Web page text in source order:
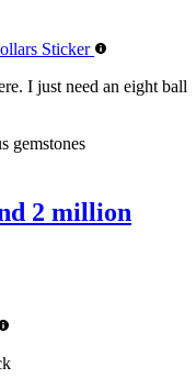
I just need an eight ball
gemstones
2 million